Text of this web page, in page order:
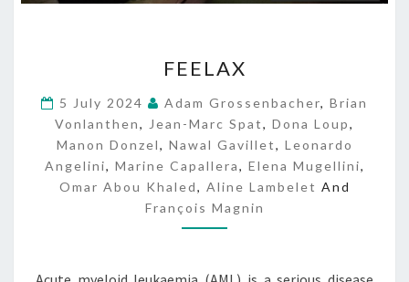
E
L
A
X
FEELAX
5 July 2024 Adam Grossenbacher, Brian
Vonlanthen, Jean-Marc Spat, Dona Loup,
Manon Donzel, Nawal Gavillet, Leonardo
Angelini, Marine Capallera, Elena Mugellini,
Omar Abou Khaled, Aline Lambelet And
François Magnin